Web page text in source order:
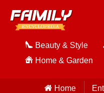
Beauty & Style
Home & Garden
Home